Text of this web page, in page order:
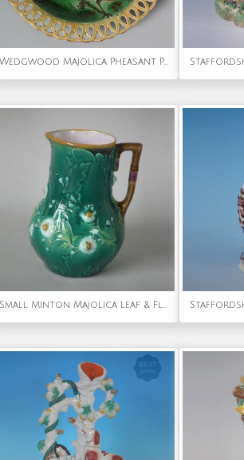
Wedgwood Majolica Pheasant Plate With Reticulated Rim
Small Minton Majolica Leaf & Flowers Pitcher